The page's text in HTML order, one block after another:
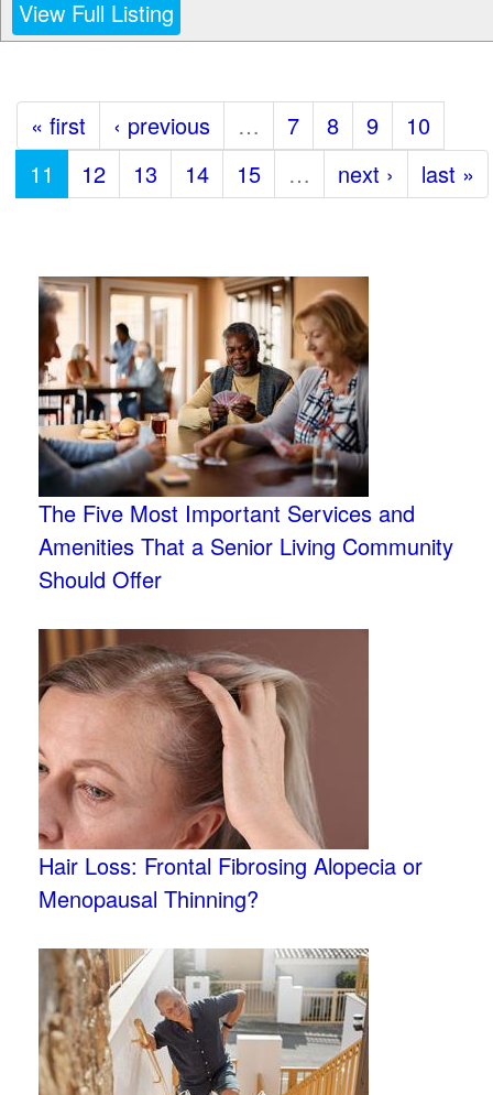
View Full Listing
« first ‹ previous … 7 8 9
10
11
12 13 14 15 … next › last »
The Five Most Important Services and
Amenities That a Senior Living Community
Should Offer
Hair Loss: Frontal Fibrosing Alopecia or
Menopausal Thinning?